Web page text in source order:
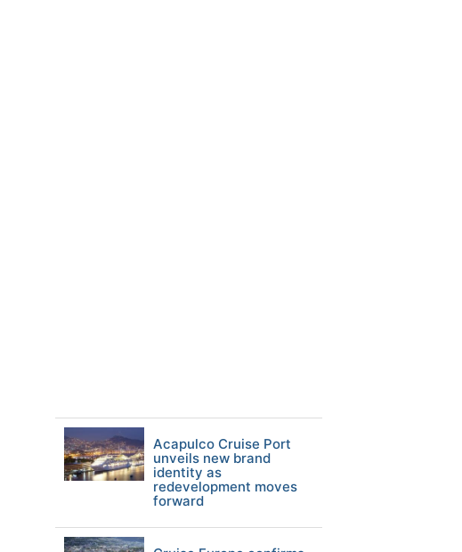
Acapulco Cruise Port
unveils new brand
identity as
redevelopment moves
forward